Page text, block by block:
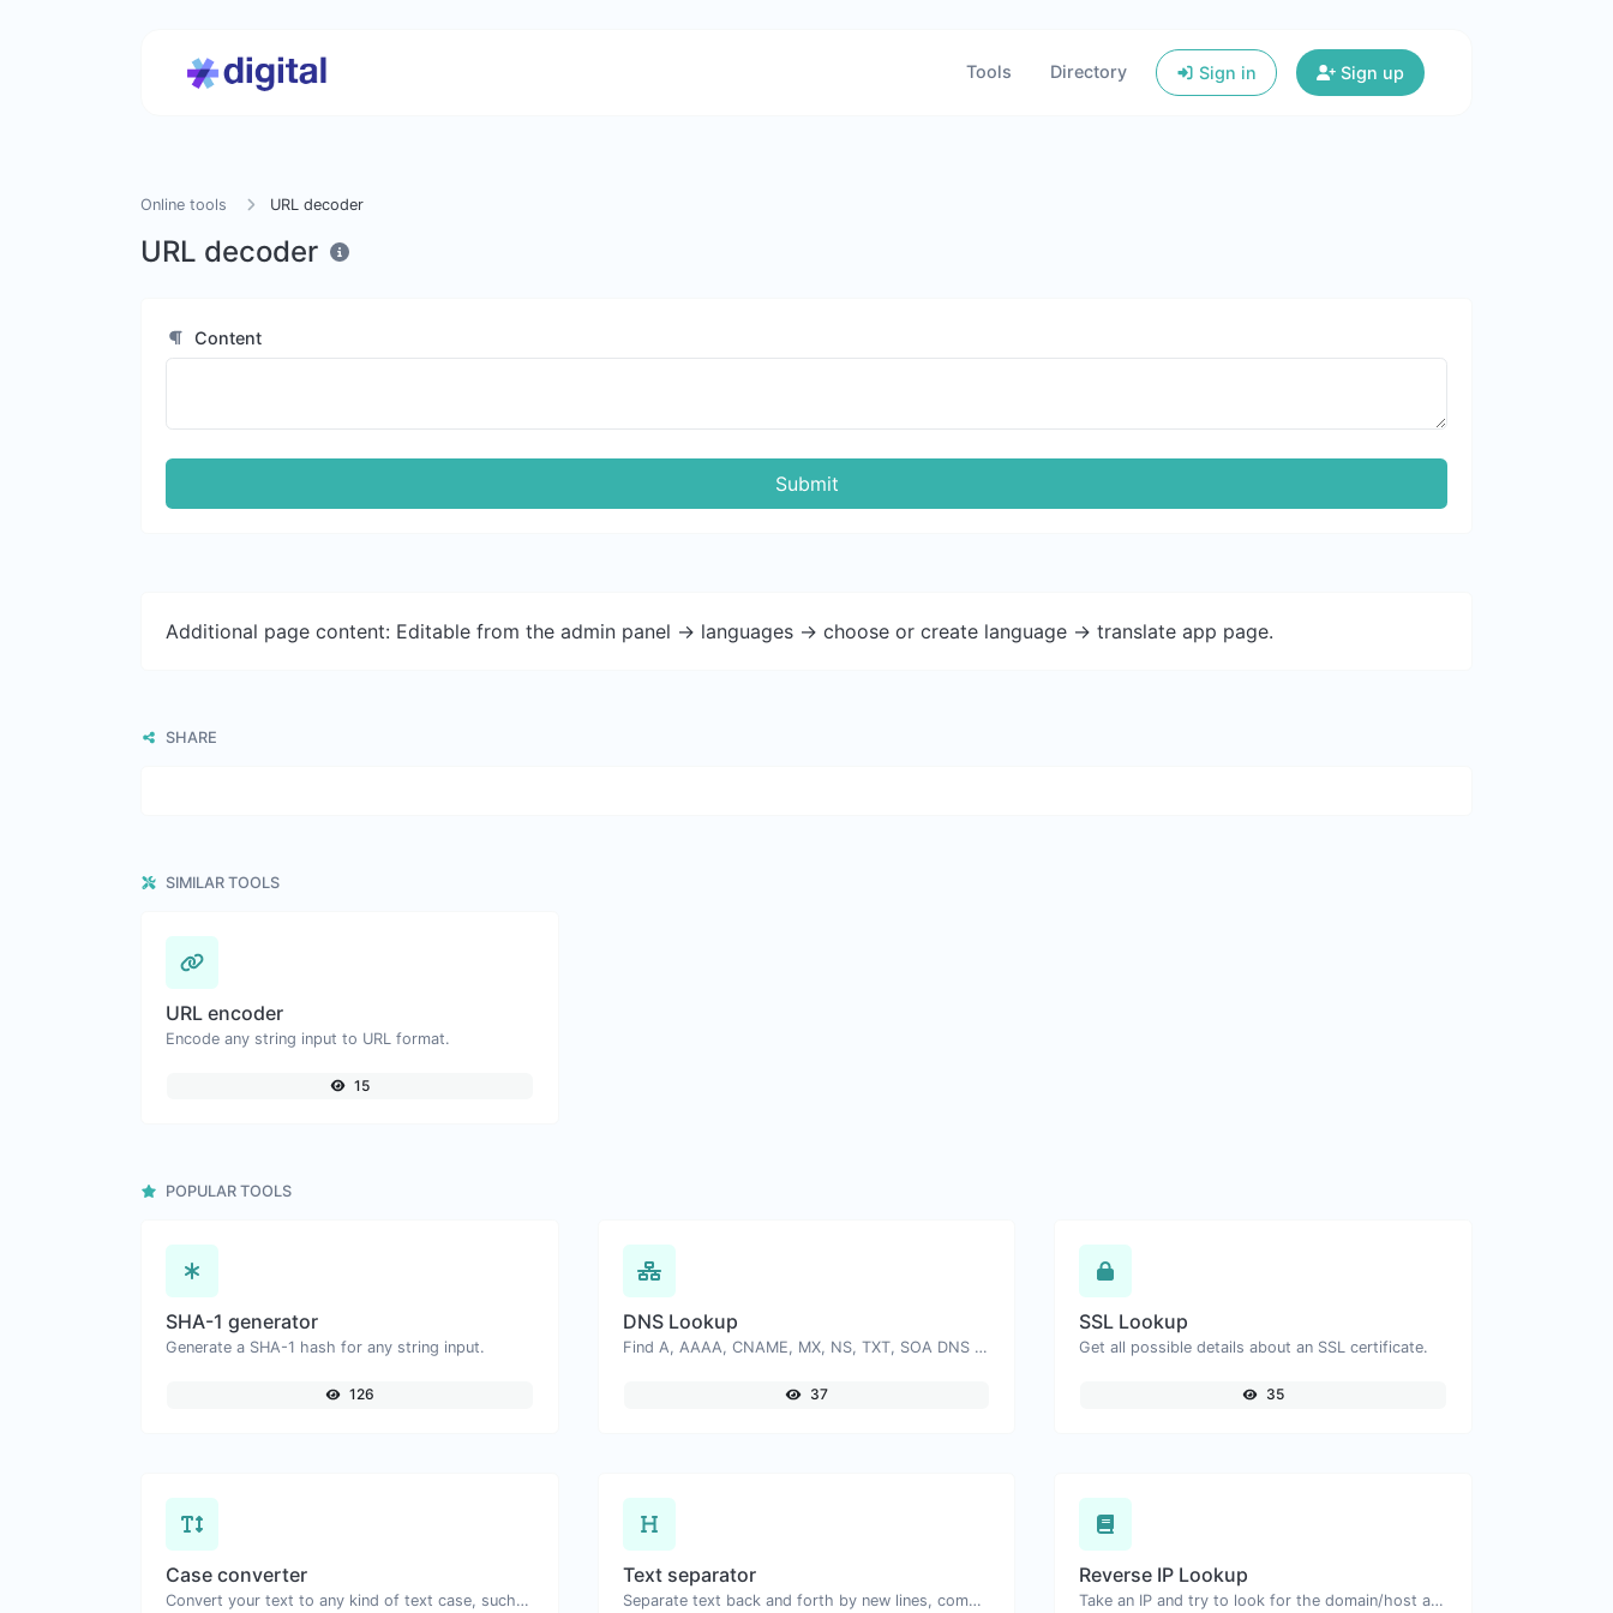
Tools Directory Sign in Sign up
Online tools URL decoder
URL decoder
Content
Submit
Additional page content: Editable from the admin panel -> languages -> choose or create language -> translate app page.
SHARE
SIMILAR TOOLS
URL encoder
Encode any string input to URL format.
15
POPULAR TOOLS
SHA-1 generator
Generate a SHA-1 hash for any string input.
126
DNS Lookup
Find A, AAAA, CNAME, MX, NS, TXT, SOA DNS records of a host.
37
SSL Lookup
Get all possible details about an SSL certificate.
35
Case converter
Convert your text to any kind of text case, such as lowercase, UPPERCASE, camelCase...etc.
Text separator
Separate text back and forth by new lines, commas, dots...etc.
Reverse IP Lookup
Take an IP and try to look for the domain/host associated with it.